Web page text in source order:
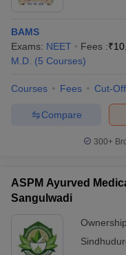
BAMS
Exams: NEET Fees :₹
M.D. (5 Courses)
Courses Fees Cut-Off
Compare
300+
ASPM Ayurved
Sangulwadi